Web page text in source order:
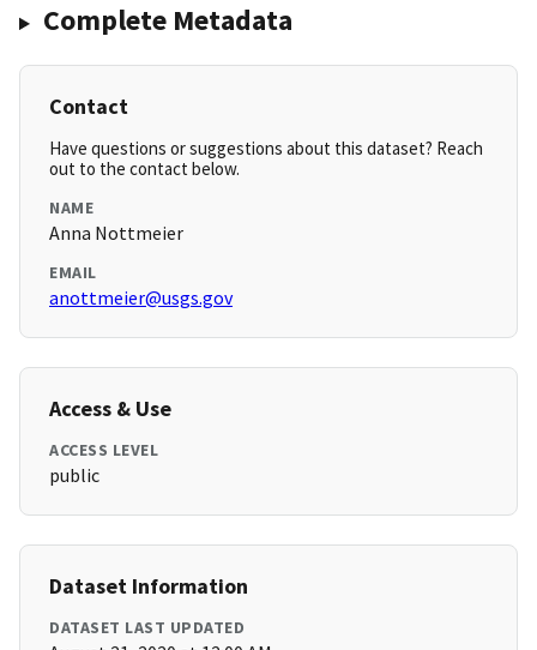
Complete Metadata
Contact
Have questions or suggestions about this dataset? Reach
out to the contact below.
NAME
Anna Nottmeier
EMAIL
anottmeier@usgs.gov
Access & Use
ACCESS LEVEL
public
Dataset Information
DATASET LAST UPDATED